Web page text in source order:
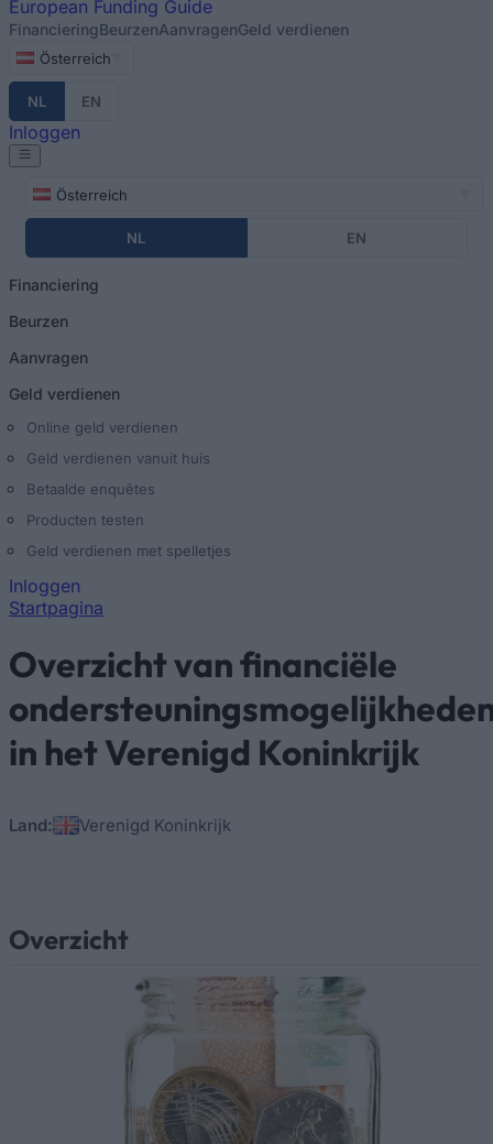
European Funding Guide
FinancieringBeurzenAanvragenGeld verdienen
Österreich
NL EN
Inloggen
Österreich
NL EN
Financiering
Beurzen
Aanvragen
Geld verdienen
Online geld verdienen
Geld verdienen vanuit huis
Betaalde enquêtes
Producten testen
Geld verdienen met spelletjes
Inloggen
U bent hier
Startpagina
Overzicht van financiële
in het Verenigd Koninkrijk
Land: Verenigd Koninkrijk
Overzicht